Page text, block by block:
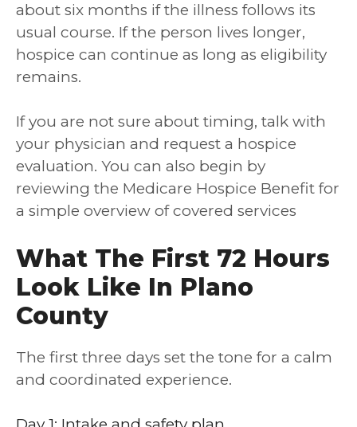
about six months if the illness follows its
usual course. If the person lives longer,
hospice can continue as long as eligibility
remains.
If you are not sure about timing, talk with
your physician and request a hospice
evaluation. You can also begin by
reviewing the Medicare Hospice Benefit for
a simple overview of covered services
What The First 72 Hours
Look Like In Plano
County
The first three days set the tone for a calm
and coordinated experience.